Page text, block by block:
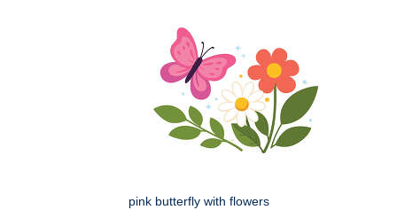
pink butterfly with flowers